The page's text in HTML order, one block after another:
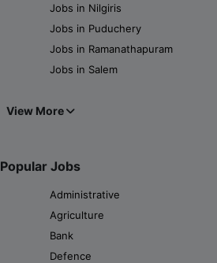
Jobs in Nilgiris
Jobs in Puduchery
Jobs in Ramanathapuram
Jobs in Salem
View More
Popular Jobs
Administrative
Agriculture
Bank
Defence